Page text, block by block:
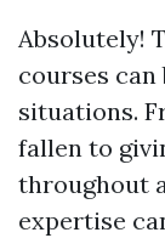
Absolutely!
courses
situations.
fallen to
throughout
expertise